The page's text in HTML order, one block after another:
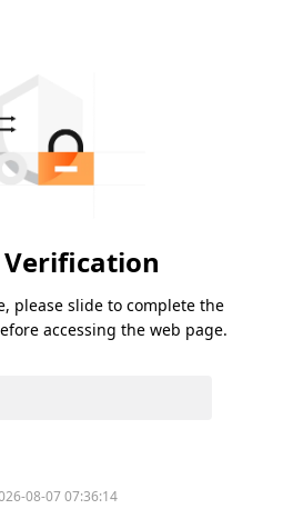
Verification
please slide to complete the
accessing the web page.
08-07 07:36:14